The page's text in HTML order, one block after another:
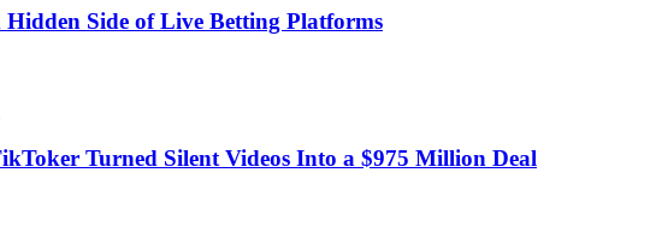
Side of Live Betting Platforms
Turned Silent Videos Into a $975 Million Deal